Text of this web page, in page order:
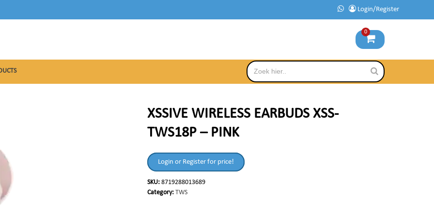
Login/Register
0
XSSIVE WIRELESS EARBUDS XSS-
TWS18P – PINK
Login or Register for price!
SKU:8719288013689
Category:TWS